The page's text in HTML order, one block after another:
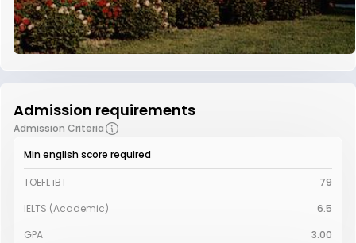
Admission requirements
Admission Criteria
Min english score required
TOEFL iBT
79
IELTS (Academic)
6.5
GPA
3.00